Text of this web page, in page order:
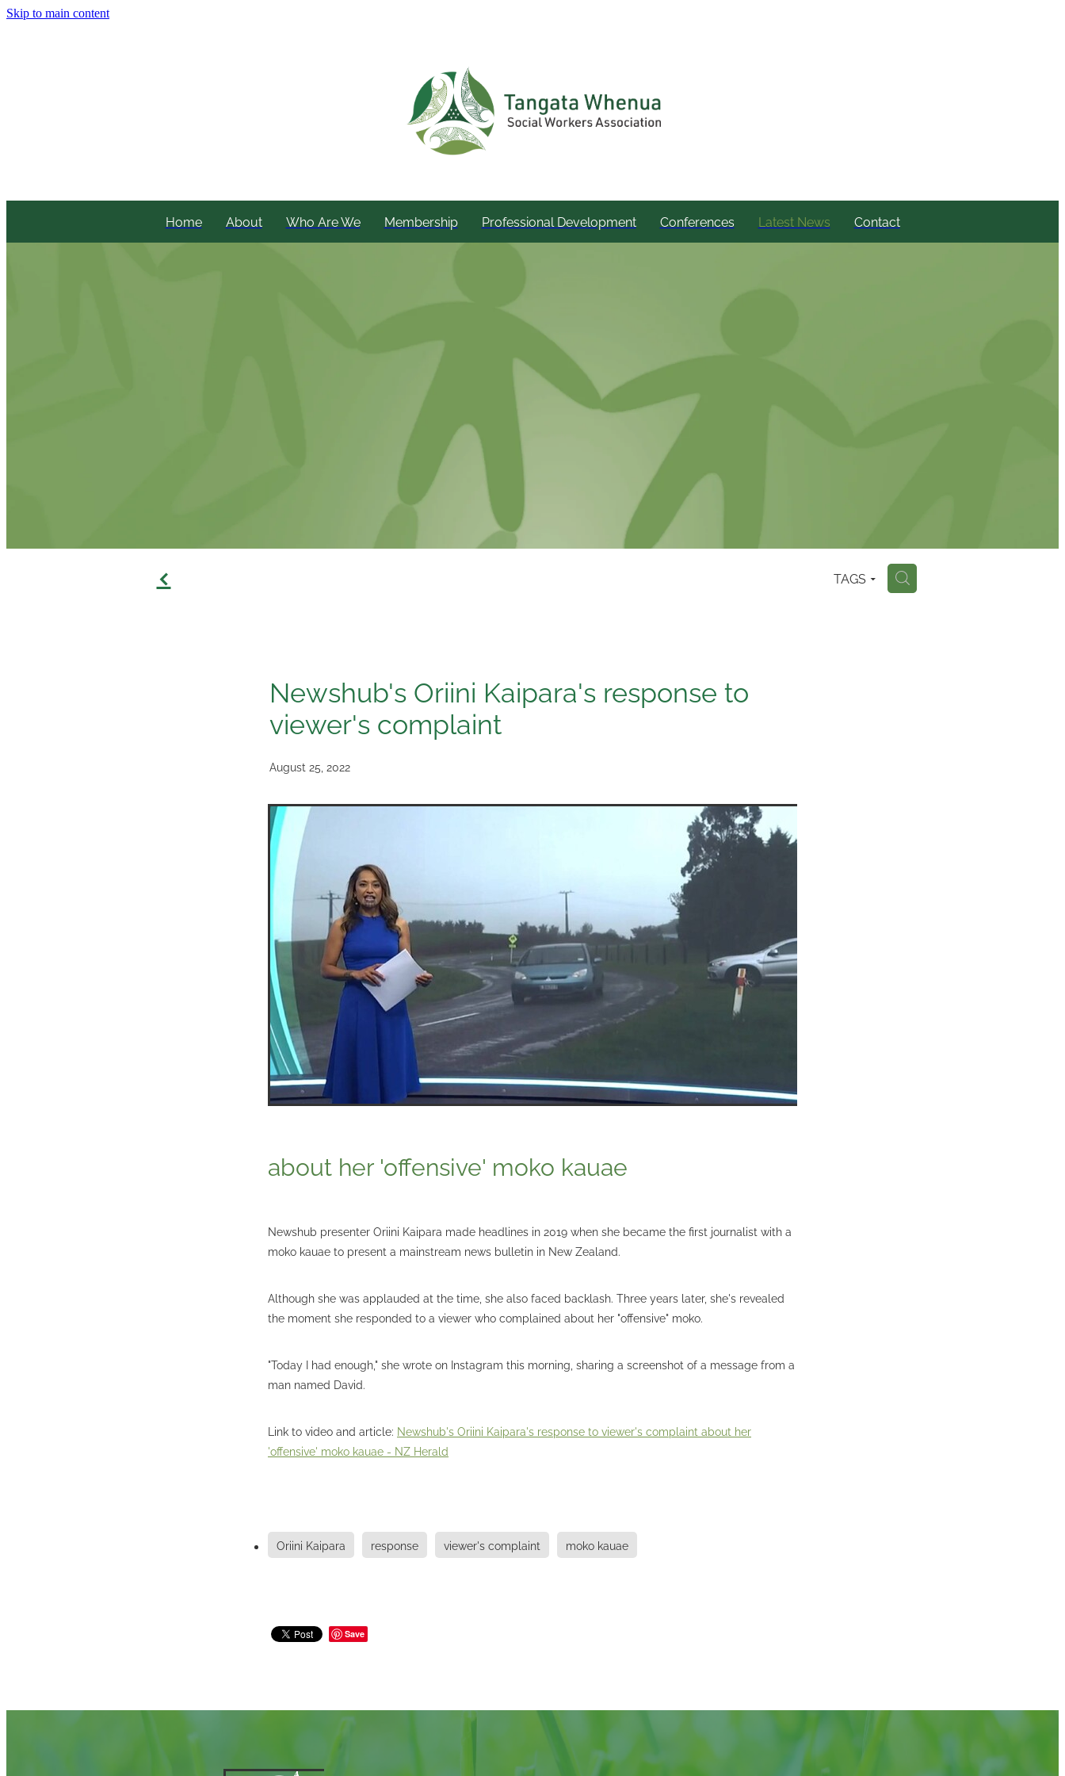
Skip to main content
Home About Who Are We Membership Professional Development Conferences Latest News Contact
f TAGS H
Newshub's Oriini Kaipara's response to
viewer's complaint
August 25, 2022
about her 'offensive' moko kauae
Newshub presenter Oriini Kaipara made headlines in 2019 when she became the first journalist with a
moko kauae to present a mainstream news bulletin in New Zealand.
Although she was applauded at the time, she also faced backlash. Three years later, she's revealed
the moment she responded to a viewer who complained about her "offensive" moko.
"Today I had enough," she wrote on Instagram this morning, sharing a screenshot of a message from a
man named David.
Link to video and article: Newshub's Oriini Kaipara's response to viewer's complaint about her
'offensive' moko kauae - NZ Herald
Oriini Kaipara response viewer's complaint moko kauae
Save